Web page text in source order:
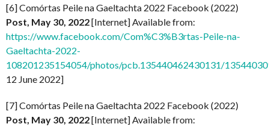
[6] Comórtas Peile na Gaeltachta 2022 Facebook (2022)
Post, May 30, 2022[Internet] Available from:
https://www.facebook.com/Com%C3%B3rtas-Peile-na-
Gaeltachta-2022-
108201235154054/photos/pcb.135440462430131/
12 June 2022]
[7] Comórtas Peile na Gaeltachta 2022 Facebook (2022)
Post, May 30, 2022[Internet] Available from: